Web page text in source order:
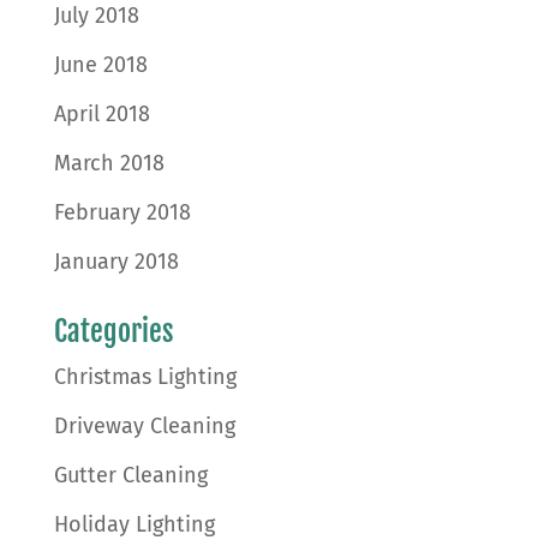
July 2018
June 2018
April 2018
March 2018
February 2018
January 2018
Categories
Christmas Lighting
Driveway Cleaning
Gutter Cleaning
Holiday Lighting